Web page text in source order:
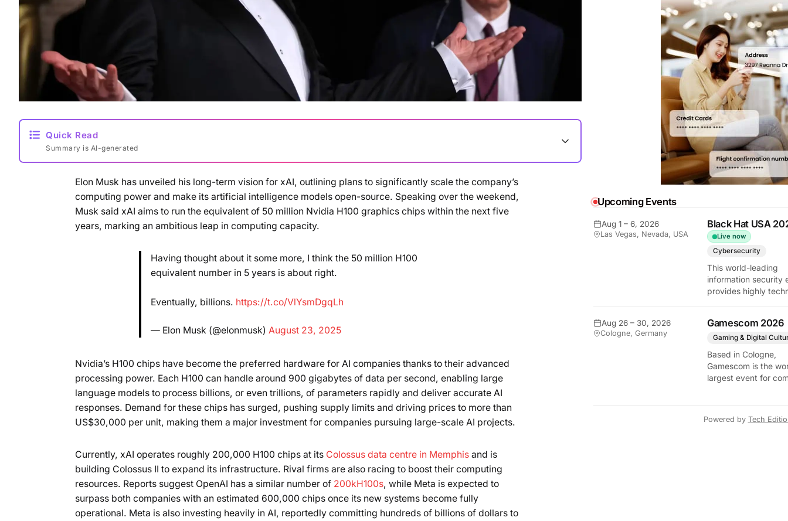
Quick Read
Summary is AI-generated
Loading summary...
Elon Musk has unveiled his long-term vision for xAI, outlining plans to significantly scale the company’s
computing power and make its artificial intelligence models open-source. Speaking over the weekend,
Musk said xAI aims to run the equivalent of 50 million Nvidia H100 graphics chips within the next five
years, marking an ambitious leap in computing capacity.
Having thought about it some more, I think the 50 million H100
equivalent number in 5 years is about right.
Eventually, billions. https://t.co/VlYsmDgqLh
— Elon Musk (@elonmusk) August 23, 2025
Nvidia’s H100 chips have become the preferred hardware for AI companies thanks to their advanced
processing power. Each H100 can handle around 900 gigabytes of data per second, enabling large
language models to process billions, or even trillions, of parameters rapidly and deliver accurate AI
responses. Demand for these chips has surged, pushing supply limits and driving prices to more than
US$30,000 per unit, making them a major investment for companies pursuing large-scale AI projects.
Currently, xAI operates roughly 200,000 H100 chips at its Colossus data centre in Memphis and is
building Colossus II to expand its infrastructure. Rival firms are also racing to boost their computing
resources. Reports suggest OpenAI has a similar number of 200kH100s, while Meta is expected to
surpass both companies with an estimated 600,000 chips once its new systems become fully
operational. Meta is also investing heavily in AI, reportedly committing hundreds of billions of dollars to
Upcoming Events
Aug 1 – 6, 2026
Las Vegas, Nevada, USA
Black Hat USA
Live now
Cybersecurity
This world-leading
information security
provides highly
defensive
critical gathering for
cybersecurity
professionals to
the security
autonomous AI
Aug 26 – 30, 2026
Cologne, Germany
Gamescom 2026
Gaming & Digital
Based in Cologne,
Gamescom is the
largest event for
show features world
Powered by Tech